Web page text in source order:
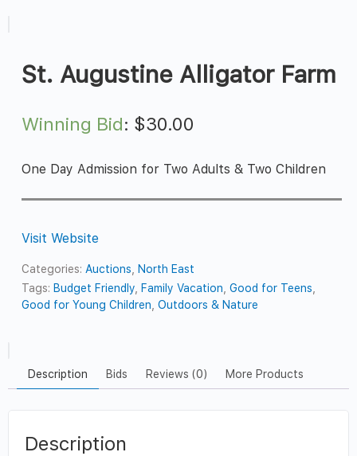
St. Augustine Alligator Farm
Winning Bid: $30.00
One Day Admission for Two Adults & Two Children
Visit Website
Categories: Auctions
North East
Tags: Budget Friendly Family Vacation ,Good for Teens
Good for Young Children ,Outdoors & Nature
Description Bids Reviews (0) More Products
Description